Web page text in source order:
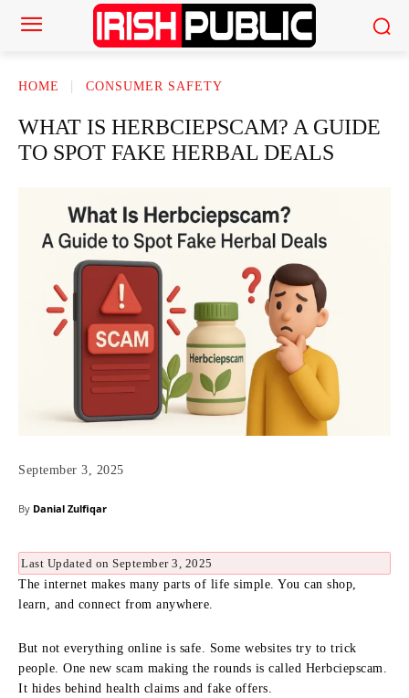
HOME CONSUMER SAFETY
WHAT IS HERBCIEPSCAM? A GUIDE
TO SPOT FAKE HERBAL DEALS
September 3, 2025
By Danial Zulfiqar
Last Updated on September 3, 2025
The internet makes many parts of life simple. You can shop,
learn, and connect from anywhere.
But not everything online is safe. Some websites try to trick
people. One new scam making the rounds is called Herbciepscam.
It hides behind health claims and fake offers.